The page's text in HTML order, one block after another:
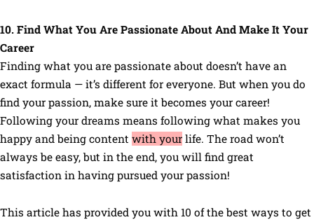
10. Find What You Are Passionate About And Make It Your
Career
Finding what you are passionate about doesn’t have an
exact formula — it’s different for everyone. But when you do
find your passion, make sure it becomes your career!
Following your dreams means following what makes you
happy and being content with your life. The road won’t
always be easy, but in the end, you will find great
satisfaction in having pursued your passion!
This article has provided you with 10 of the best ways to get